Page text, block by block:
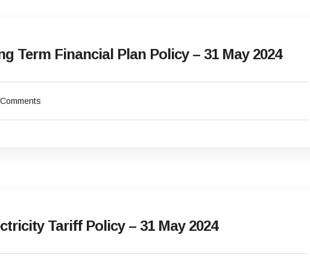
Term Financial Plan Policy – 31 May 2024
Tariff Policy – 31 May 2024